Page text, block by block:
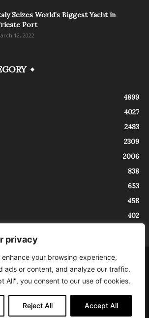
privacy
enhance your browsing experience,
ads or content, and analyze our traffic.
All", you consent to our use of cookies.
Reject All Accept All
Seizes World’s Biggest Yacht in
Port
12, 2022
4899
4027
2483
2309
2006
838
653
458
402
About Contact
Registro della Stampa del Tribunale di Trieste al
21 - 10/06/2021. In Trieste è un progetto di
) nell’ambito del progetto “EXPATS
dalla Regione Autonoma Friuli Venezia Giulia sul
FESR 2014-2020, Attività 2.1.b.1 bis